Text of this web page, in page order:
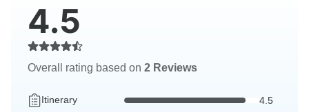
4.5
Overall rating based on 2 Reviews
Itinerary 4.5